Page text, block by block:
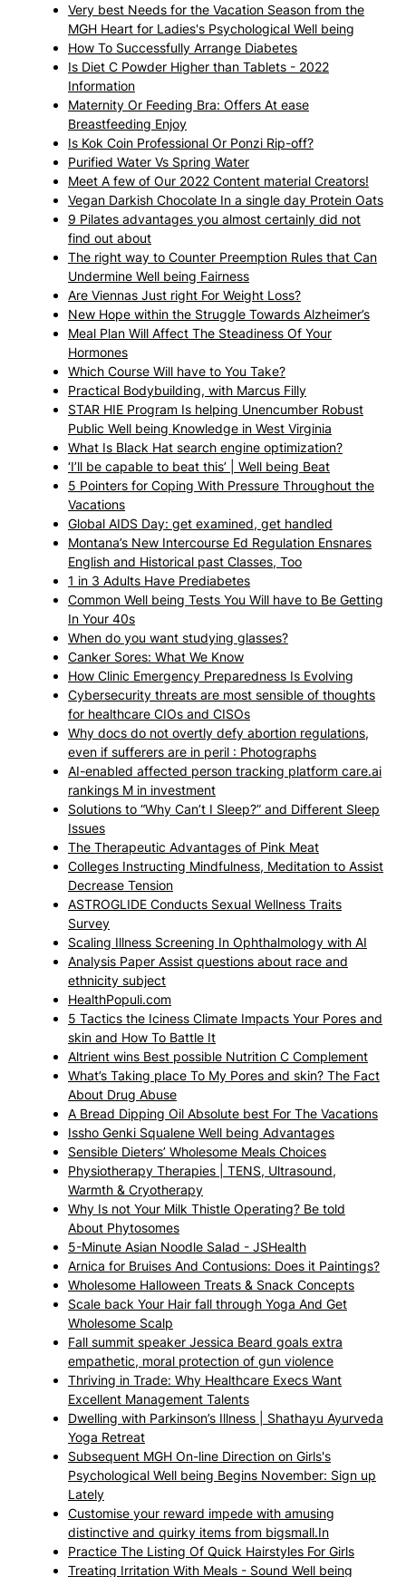
Very best Needs for the Vacation Season from the
MGH Heart for Ladies's Psychological Well being
How To Successfully Arrange Diabetes
Is Diet C Powder Higher than Tablets - 2022
Information
Maternity Or Feeding Bra: Offers At ease
Breastfeeding Enjoy
Is Kok Coin Professional Or Ponzi Rip-off?
Purified Water Vs Spring Water
Meet A few of Our 2022 Content material Creators!
Vegan Darkish Chocolate In a single day Protein Oats
9 Pilates advantages you almost certainly did not
find out about
The right way to Counter Preemption Rules that Can
Undermine Well being Fairness
Are Viennas Just right For Weight Loss?
New Hope within the Struggle Towards Alzheimer’s
Meal Plan Will Affect The Steadiness Of Your
Hormones
Which Course Will have to You Take?
Practical Bodybuilding, with Marcus Filly
STAR HIE Program Is helping Unencumber Robust
Public Well being Knowledge in West Virginia
What Is Black Hat search engine optimization?
‘I’ll be capable to beat this’ | Well being Beat
5 Pointers for Coping With Pressure Throughout the
Vacations
Global AIDS Day: get examined, get handled
Montana’s New Intercourse Ed Regulation Ensnares
English and Historical past Classes, Too
1 in 3 Adults Have Prediabetes
Common Well being Tests You Will have to Be Getting
In Your 40s
When do you want studying glasses?
Canker Sores: What We Know
How Clinic Emergency Preparedness Is Evolving
Cybersecurity threats are most sensible of thoughts
for healthcare CIOs and CISOs
Why docs do not overtly defy abortion regulations,
even if sufferers are in peril : Photographs
AI-enabled affected person tracking platform care.ai
rankings M in investment
Solutions to “Why Can’t I Sleep?” and Different Sleep
Issues
The Therapeutic Advantages of Pink Meat
Colleges Instructing Mindfulness, Meditation to Assist
Decrease Tension
ASTROGLIDE Conducts Sexual Wellness Traits
Survey
Scaling Illness Screening In Ophthalmology with AI
Analysis Paper Assist questions about race and
ethnicity subject
HealthPopuli.com
5 Tactics the Iciness Climate Impacts Your Pores and
skin and How To Battle It
Altrient wins Best possible Nutrition C Complement
What’s Taking place To My Pores and skin? The Fact
About Drug Abuse
A Bread Dipping Oil Absolute best For The Vacations
Issho Genki Squalene Well being Advantages
Sensible Dieters’ Wholesome Meals Choices
Physiotherapy Therapies | TENS, Ultrasound,
Warmth & Cryotherapy
Why Is not Your Milk Thistle Operating? Be told
About Phytosomes
5-Minute Asian Noodle Salad - JSHealth
Arnica for Bruises And Contusions: Does it Paintings?
Wholesome Halloween Treats & Snack Concepts
Scale back Your Hair fall through Yoga And Get
Wholesome Scalp
Fall summit speaker Jessica Beard goals extra
empathetic, moral protection of gun violence
Thriving in Trade: Why Healthcare Execs Want
Excellent Management Talents
Dwelling with Parkinson’s Illness | Shathayu Ayurveda
Yoga Retreat
Subsequent MGH On-line Direction on Girls's
Psychological Well being Begins November: Sign up
Lately
Customise your reward impede with amusing
distinctive and quirky items from bigsmall.In
Practice The Listing Of Quick Hairstyles For Girls
Treating Irritation With Meals - Sound Well being